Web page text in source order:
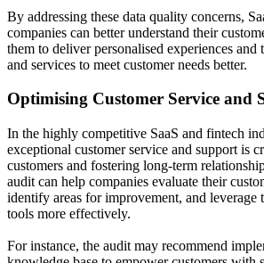
By addressing these data quality concerns,
companies can better understand their
them to deliver personalised experiences and
and services to meet customer needs better.
Optimising Customer Service and
In the highly competitive SaaS and fintech
exceptional customer service and support is
customers and fostering long-term
audit can help companies evaluate their
identify areas for improvement, and leverage
tools more effectively.
For instance, the audit may recommend